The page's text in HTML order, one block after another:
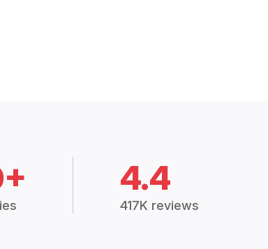
4.4
417K reviews